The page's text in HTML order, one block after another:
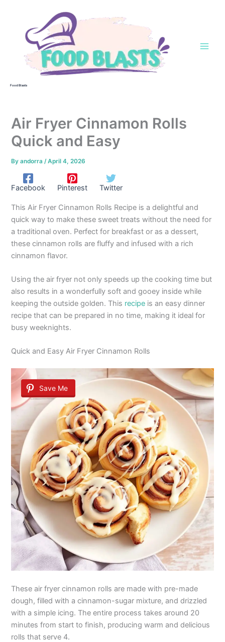
Food Blasts
Air Fryer Cinnamon Rolls
Quick and Easy
Byandorra/April 4, 2026
Facebook Pinterest Twitter
This Air Fryer Cinnamon Rolls Recipe is a delightful and
quick way to make these sweet treats without the need for
a traditional oven. Perfect for breakfast or as a dessert,
these cinnamon rolls are fluffy and infused with a rich
cinnamon flavor.
Using the air fryer not only speeds up the cooking time but
also results in a wonderfully soft and gooey inside while
keeping the outside golden. This recipe is an easy dinner
recipe that can be prepared in no time, making it ideal for
busy weeknights.
Quick and Easy Air Fryer Cinnamon Rolls
Save Me
These air fryer cinnamon rolls are made with pre-made
dough, filled with a cinnamon-sugar mixture, and drizzled
with a simple icing. The entire process takes around 20
minutes from start to finish, producing warm and delicious
rolls that serve 4.